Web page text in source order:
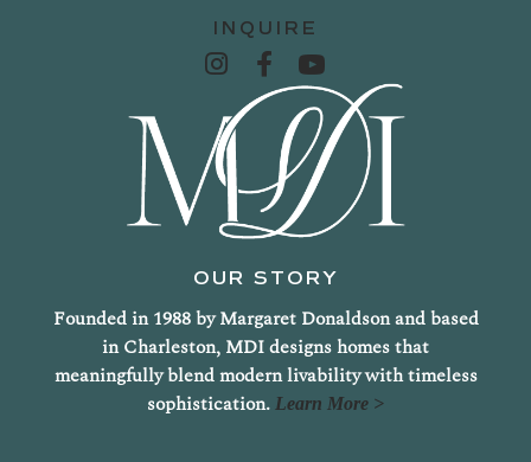
INQUIRE
OUR STORY
Founded in 1988 by Margaret Donaldson and based
in Charleston, MDI designs homes that
meaningfully blend modern livability with timeless
sophistication. Learn More >